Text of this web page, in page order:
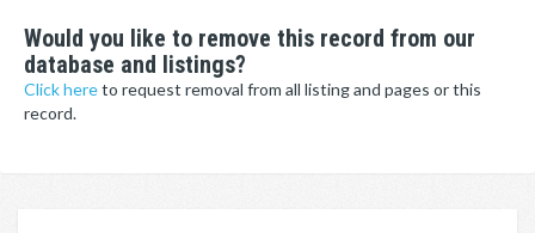
Would you like to remove this record from our
database and listings?
Click hereto request removal from all listing and pages or this
record.